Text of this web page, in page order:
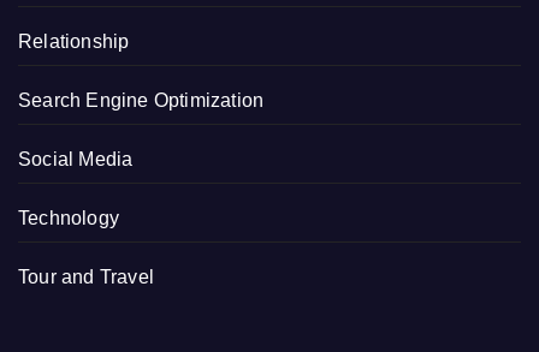
Relationship
Search Engine Optimization
Social Media
Technology
Tour and Travel